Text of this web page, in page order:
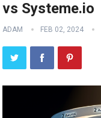
vs Systeme.io
ADAM FEB 02, 2024